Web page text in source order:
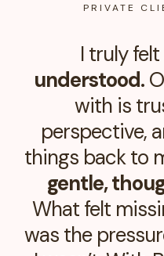
PRIVATE
I truly
understood.
with is
perspective,
things back to
gentle,
What felt
was the